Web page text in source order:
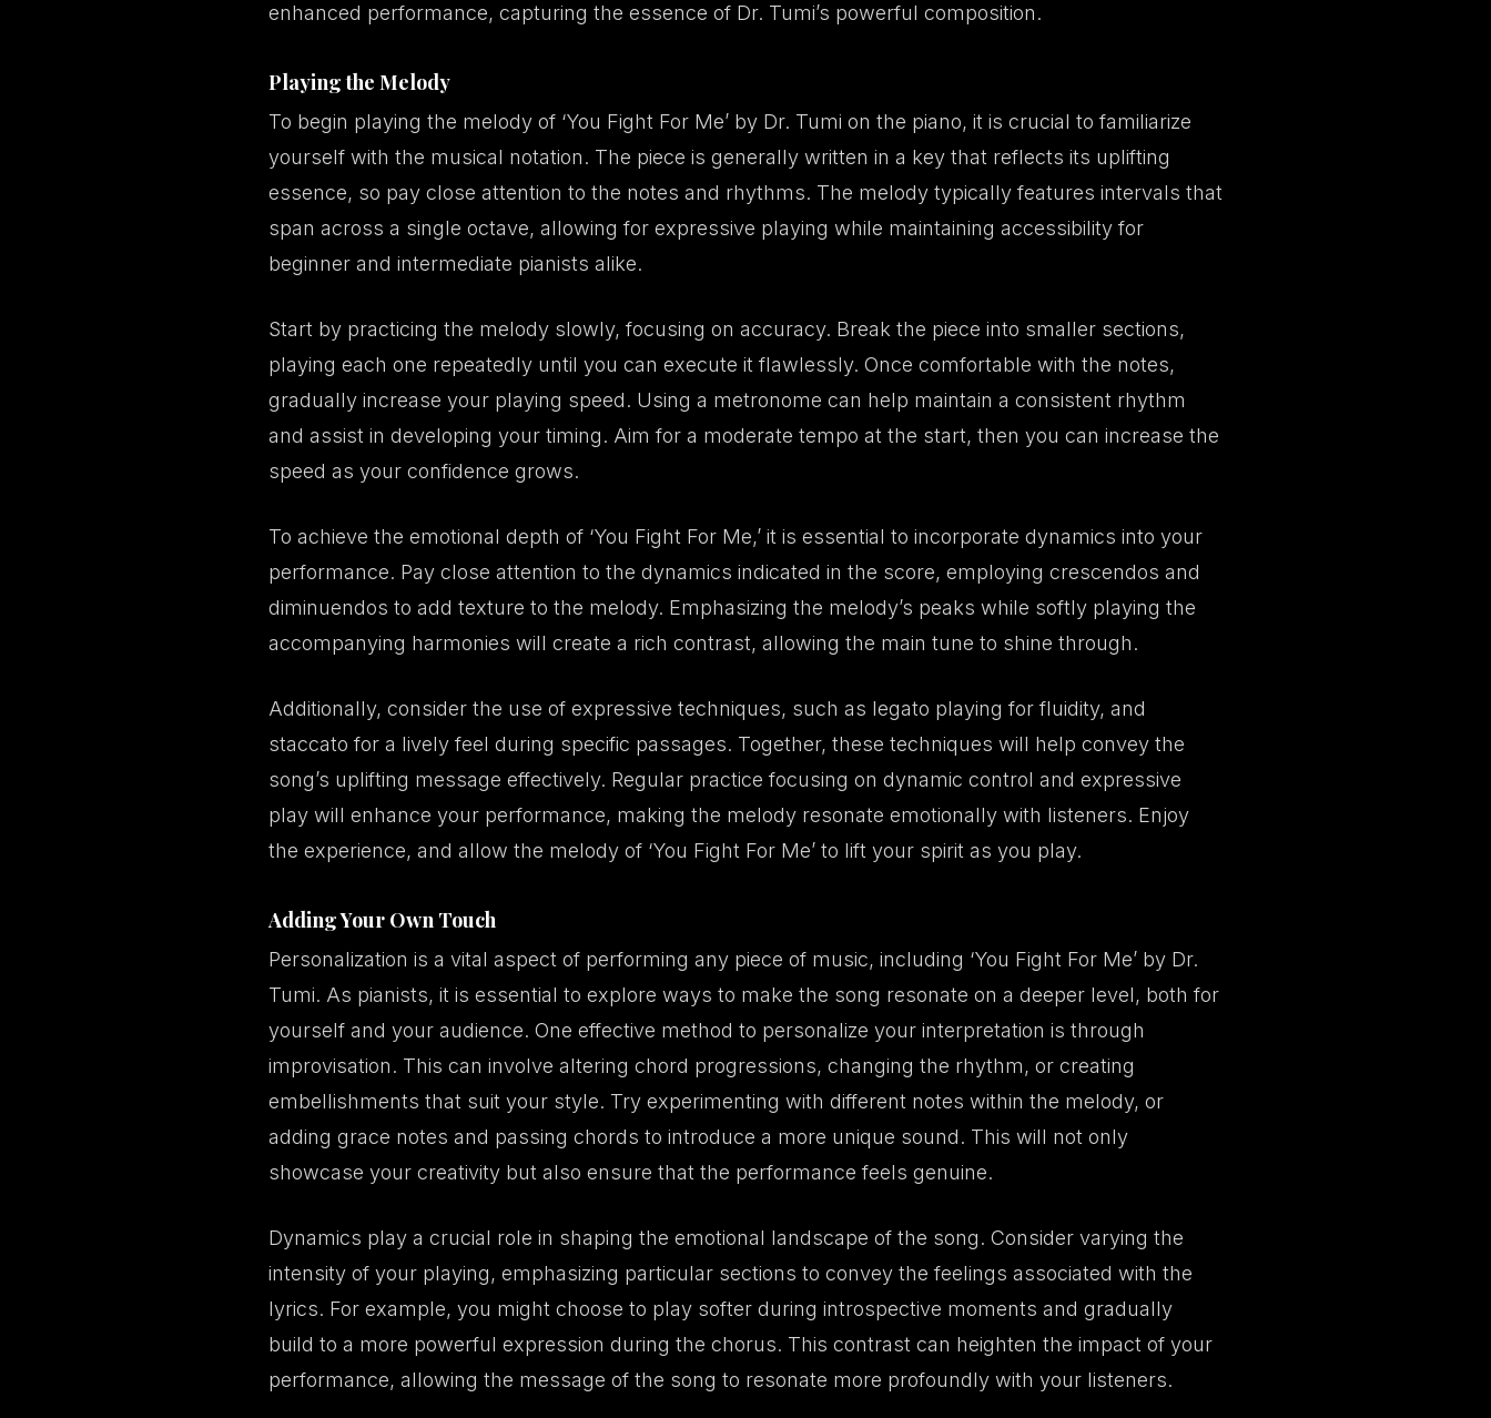
enhanced performance, capturing the essence of Dr. Tumi’s powerful composition.
Playing the Melody
To begin playing the melody of ‘You Fight For Me’ by Dr. Tumi on the piano, it is crucial to familiarize
yourself with the musical notation. The piece is generally written in a key that reflects its uplifting
essence, so pay close attention to the notes and rhythms. The melody typically features intervals that
span across a single octave, allowing for expressive playing while maintaining accessibility for
beginner and intermediate pianists alike.
Start by practicing the melody slowly, focusing on accuracy. Break the piece into smaller sections,
playing each one repeatedly until you can execute it flawlessly. Once comfortable with the notes,
gradually increase your playing speed. Using a metronome can help maintain a consistent rhythm
and assist in developing your timing. Aim for a moderate tempo at the start, then you can increase the
speed as your confidence grows.
To achieve the emotional depth of ‘You Fight For Me,’ it is essential to incorporate dynamics into your
performance. Pay close attention to the dynamics indicated in the score, employing crescendos and
diminuendos to add texture to the melody. Emphasizing the melody’s peaks while softly playing the
accompanying harmonies will create a rich contrast, allowing the main tune to shine through.
Additionally, consider the use of expressive techniques, such as legato playing for fluidity, and
staccato for a lively feel during specific passages. Together, these techniques will help convey the
song’s uplifting message effectively. Regular practice focusing on dynamic control and expressive
play will enhance your performance, making the melody resonate emotionally with listeners. Enjoy
the experience, and allow the melody of ‘You Fight For Me’ to lift your spirit as you play.
Adding Your Own Touch
Personalization is a vital aspect of performing any piece of music, including ‘You Fight For Me’ by Dr.
Tumi. As pianists, it is essential to explore ways to make the song resonate on a deeper level, both for
yourself and your audience. One effective method to personalize your interpretation is through
improvisation. This can involve altering chord progressions, changing the rhythm, or creating
embellishments that suit your style. Try experimenting with different notes within the melody, or
adding grace notes and passing chords to introduce a more unique sound. This will not only
showcase your creativity but also ensure that the performance feels genuine.
Dynamics play a crucial role in shaping the emotional landscape of the song. Consider varying the
intensity of your playing, emphasizing particular sections to convey the feelings associated with the
lyrics. For example, you might choose to play softer during introspective moments and gradually
build to a more powerful expression during the chorus. This contrast can heighten the impact of your
performance, allowing the message of the song to resonate more profoundly with your listeners.